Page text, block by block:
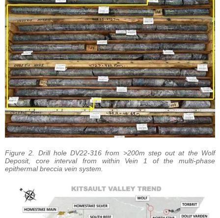
Figure 2. Drill hole DV22-316 from >200m step out at the Wolf
Deposit, core interval from within Vein 1 of the multi-phase
epithermal breccia vein system.